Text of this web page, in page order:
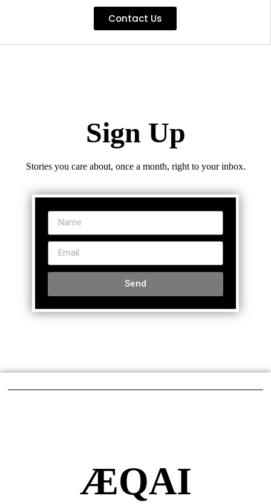
Contact Us
Sign Up
Stories you care about, once a month, right to your inbox.
Send
ÆQAI